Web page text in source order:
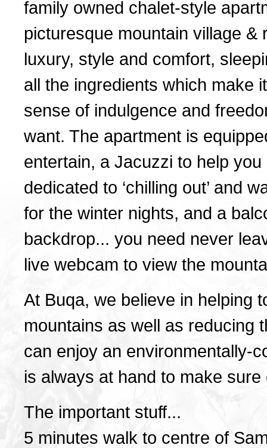
family owned chalet-style
picturesque mountain village
luxury, style and comfort,
all the ingredients which make
sense of indulgence and
want. The apartment is
entertain, a Jacuzzi to help
dedicated to ‘chilling out’ and
for the winter nights, and a
backdrop... you need never
live webcam to view the
At Buqa, we believe in helping
mountains as well as reducing
can enjoy an environmentally-
is always at hand to make
The important stuff...
5 minutes walk to centre of